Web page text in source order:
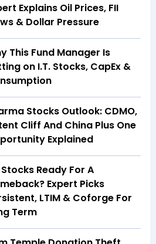
Explains Oil Prices, FII
& Dollar Pressure
This Fund Manager Is
on I.T. Stocks, CapEx &
Stocks Outlook: CDMO,
Cliff And China Plus One
Explained
Stocks Ready For A
Expert Picks
LTIM & Coforge For
Term